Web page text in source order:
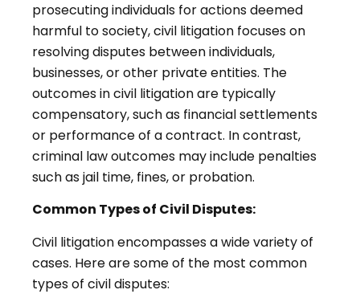
prosecuting individuals for actions deemed
harmful to society, civil litigation focuses on
resolving disputes between individuals,
businesses, or other private entities. The
outcomes in civil litigation are typically
compensatory, such as financial settlements
or performance of a contract. In contrast,
criminal law outcomes may include penalties
such as jail time, fines, or probation.
Common Types of Civil Disputes:
Civil litigation encompasses a wide variety of
cases. Here are some of the most common
types of civil disputes: